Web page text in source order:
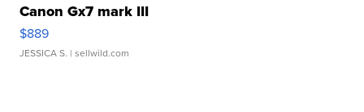
Canon Gx7 mark III
$889
JESSICA S. | sellwild.com